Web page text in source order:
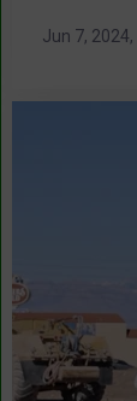
Jun 7,